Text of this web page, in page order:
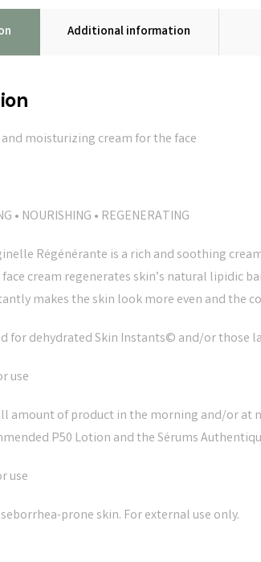
Additional information
moisturizing cream for the face
• NOURISHING • REGENERATING
Régénérante is a rich and soothing
cream regenerates skin’s natural lipidic
makes the skin look more even and the
for dehydrated Skin Instants© and/or those
use
amount of product in the morning and/or
P50 Lotion and the Sérums
use
prone skin. For external use only.